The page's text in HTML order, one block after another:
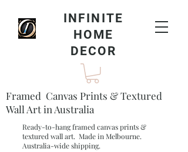
INFINITE
HOME
DECOR
Framed Canvas Prints & Textured
Wall Art in Australia
Ready-to-hang framed canvas prints &
textured wall art. Made in Melbourne.
Australia-wide shipping.